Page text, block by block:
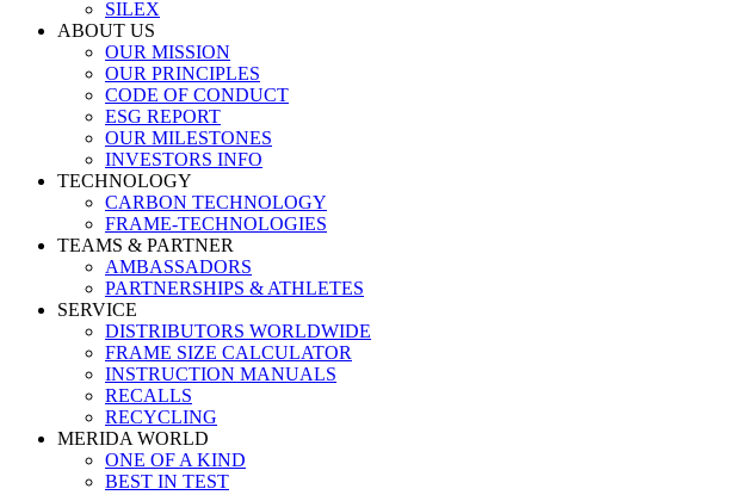
SILEX
ABOUT US
OUR MISSION
OUR PRINCIPLES
CODE OF CONDUCT
ESG REPORT
OUR MILESTONES
INVESTORS INFO
TECHNOLOGY
CARBON TECHNOLOGY
FRAME-TECHNOLOGIES
TEAMS & PARTNER
AMBASSADORS
PARTNERSHIPS & ATHLETES
SERVICE
DISTRIBUTORS WORLDWIDE
FRAME SIZE CALCULATOR
INSTRUCTION MANUALS
RECALLS
RECYCLING
MERIDA WORLD
ONE OF A KIND
BEST IN TEST